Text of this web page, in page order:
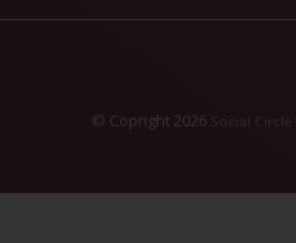
© Copright 2026 Social Circle